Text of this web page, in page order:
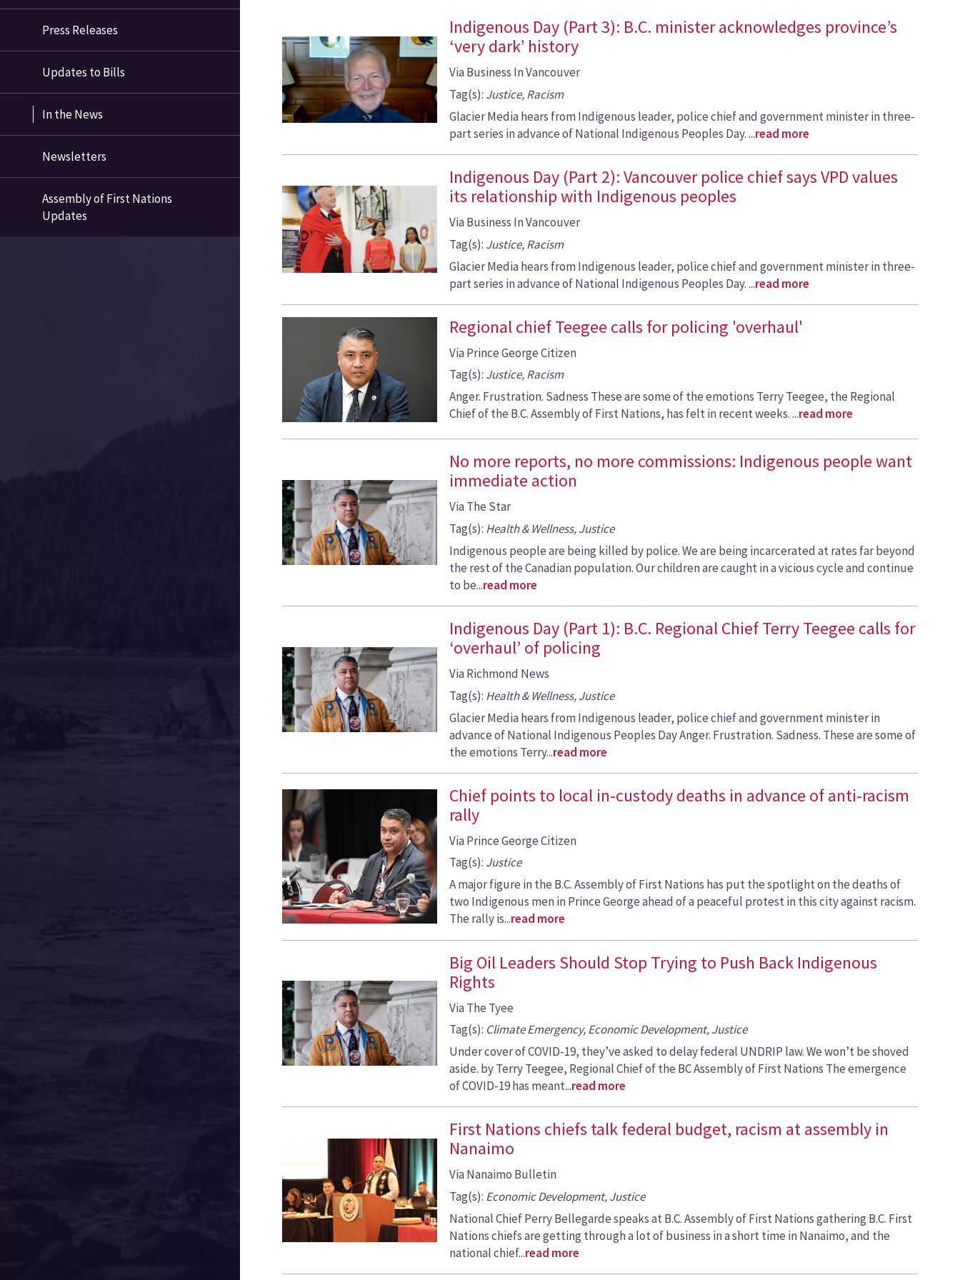
Press Releases
Updates to Bills
In the News
Newsletters
Assembly of First Nations
Updates
Indigenous Day (Part 3): B.C. minister acknowledges province’s
‘very dark’ history
Via Business In Vancouver
Tag(s): Justice, Racism
Glacier Media hears from Indigenous leader, police chief and government minister in three-
part series in advance of National Indigenous Peoples Day. ...read more
Indigenous Day (Part 2): Vancouver police chief says VPD values
its relationship with Indigenous peoples
Via Business In Vancouver
Tag(s): Justice, Racism
Glacier Media hears from Indigenous leader, police chief and government minister in three-
part series in advance of National Indigenous Peoples Day. ...read more
Regional chief Teegee calls for policing 'overhaul'
Via Prince George Citizen
Tag(s): Justice, Racism
Anger. Frustration. Sadness These are some of the emotions Terry Teegee, the Regional
Chief of the B.C. Assembly of First Nations, has felt in recent weeks. ...read more
No more reports, no more commissions: Indigenous people want
immediate action
Via The Star
Tag(s): Health & Wellness, Justice
Indigenous people are being killed by police. We are being incarcerated at rates far beyond
the rest of the Canadian population. Our children are caught in a vicious cycle and continue
to be...read more
Indigenous Day (Part 1): B.C. Regional Chief Terry Teegee calls for
‘overhaul’ of policing
Via Richmond News
Tag(s): Health & Wellness, Justice
Glacier Media hears from Indigenous leader, police chief and government minister in
advance of National Indigenous Peoples Day Anger. Frustration. Sadness. These are some of
the emotions Terry...read more
Chief points to local in-custody deaths in advance of anti-racism
rally
Via Prince George Citizen
Tag(s): Justice
A major figure in the B.C. Assembly of First Nations has put the spotlight on the deaths of
two Indigenous men in Prince George ahead of a peaceful protest in this city against racism.
The rally is...read more
Big Oil Leaders Should Stop Trying to Push Back Indigenous
Rights
Via The Tyee
Tag(s): Climate Emergency, Economic Development, Justice
Under cover of COVID-19, they’ve asked to delay federal UNDRIP law. We won’t be shoved
aside. by Terry Teegee, Regional Chief of the BC Assembly of First Nations The emergence
of COVID-19 has meant...read more
First Nations chiefs talk federal budget, racism at assembly in
Nanaimo
Via Nanaimo Bulletin
Tag(s): Economic Development, Justice
National Chief Perry Bellegarde speaks at B.C. Assembly of First Nations gathering B.C. First
Nations chiefs are getting through a lot of business in a short time in Nanaimo, and the
national chief...read more